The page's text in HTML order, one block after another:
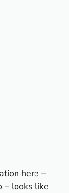
here –
– looks like